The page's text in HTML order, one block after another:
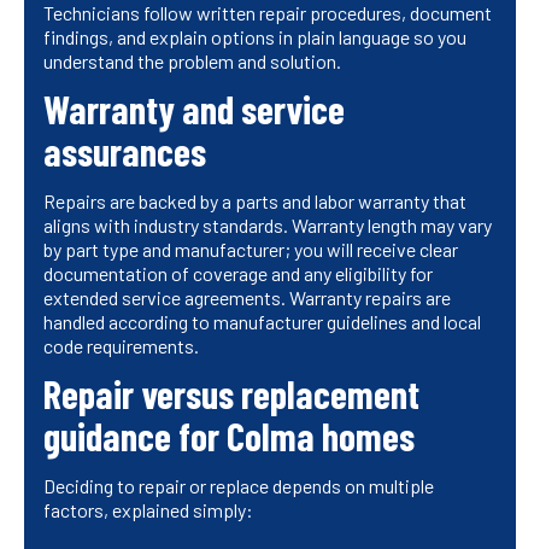
Technicians follow written repair procedures, document
findings, and explain options in plain language so you
understand the problem and solution.
Warranty and service
assurances
Repairs are backed by a parts and labor warranty that
aligns with industry standards. Warranty length may vary
by part type and manufacturer; you will receive clear
documentation of coverage and any eligibility for
extended service agreements. Warranty repairs are
handled according to manufacturer guidelines and local
code requirements.
Repair versus replacement
guidance for Colma homes
Deciding to repair or replace depends on multiple
factors, explained simply: